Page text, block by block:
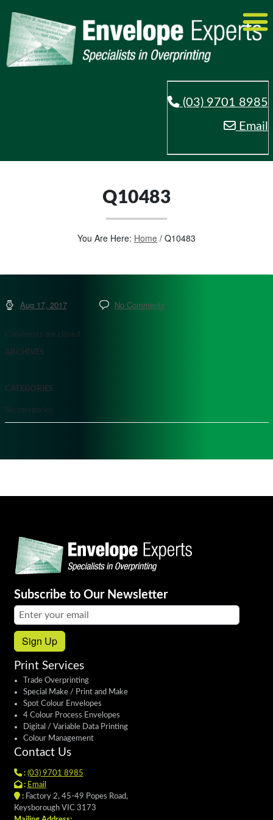
(03) 9701 8985
Email
Q10483
You Are Here: Home / Q10483
Aug 17, 2017 No Comments
Comments are closed.
ARCHIVES
CATEGORIES
No categories
Subscribe to Our Newsletter
Email address:
Sign Up
Print Services
Trade Overprinting
Special Make / Print and Make
Spot Colour Envelopes
4 Colour Process Envelopes
Digital / Variable Data Printing
Colour Management
Contact Us
: (03) 9701 8985
: Email
:Factory 2, 45-49 Popes Road,
Keysborough VIC 3173